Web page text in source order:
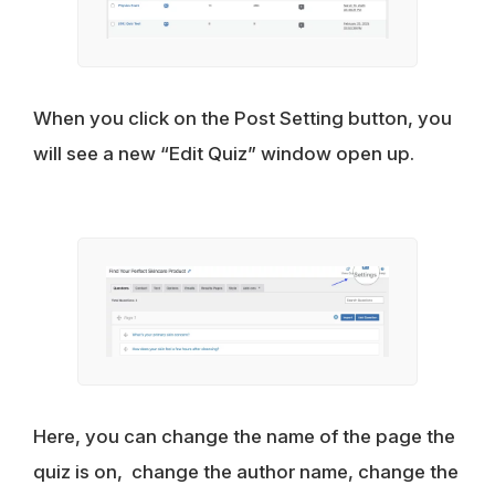
When you click on the Post Setting button, you
will see a new “Edit Quiz” window open up.
Here, you can change the name of the page the
quiz is on, change the author name, change the